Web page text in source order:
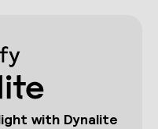
with Dynalite